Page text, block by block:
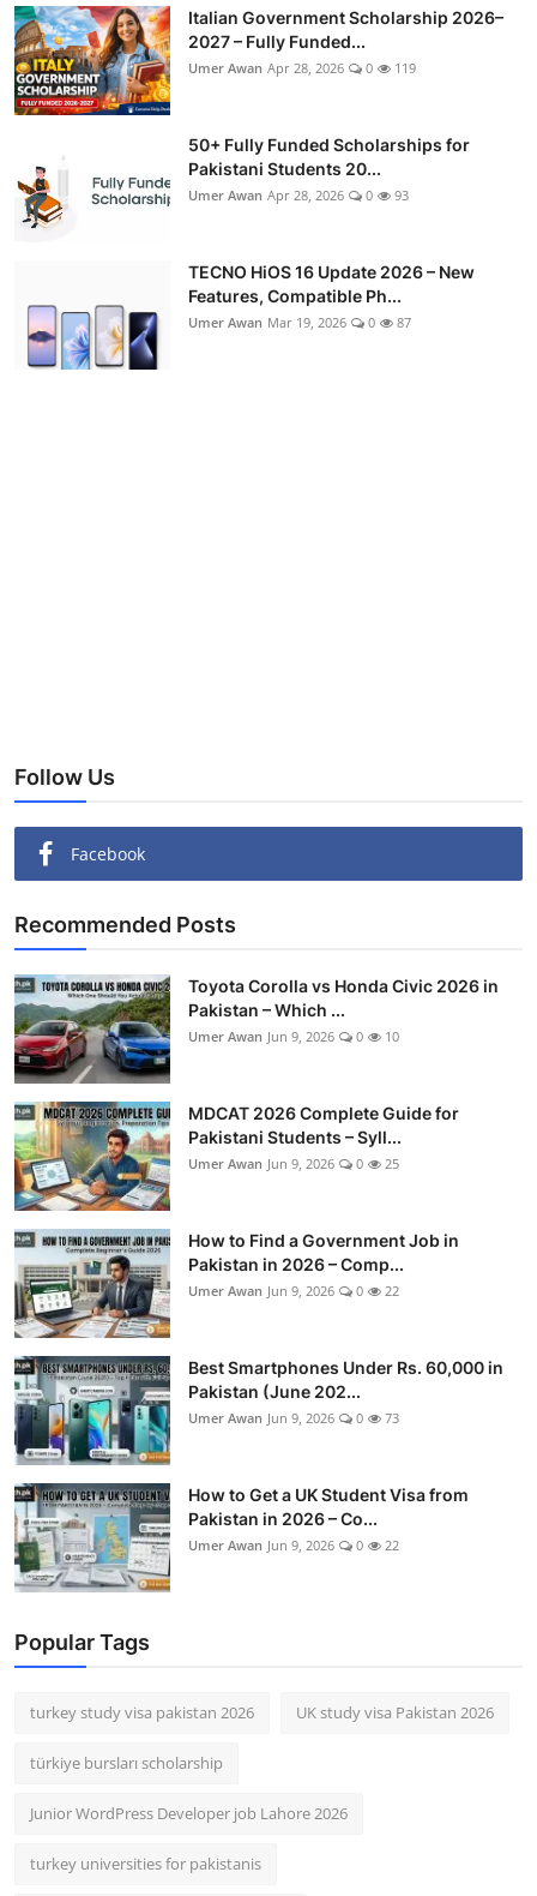
Italian Government Scholarship 2026–
2027 – Fully Funded...
Umer Awan Apr 28, 2026 0 119
50+ Fully Funded Scholarships for
Pakistani Students 20...
Umer Awan Apr 28, 2026 0 93
TECNO HiOS 16 Update 2026 – New
Features, Compatible Ph...
Umer Awan Mar 19, 2026 0 87
Follow Us
Facebook
Recommended Posts
Toyota Corolla vs Honda Civic 2026 in
Pakistan – Which ...
Umer Awan Jun 9, 2026 0 10
MDCAT 2026 Complete Guide for
Pakistani Students – Syll...
Umer Awan Jun 9, 2026 0 25
How to Find a Government Job in
Pakistan in 2026 – Comp...
Umer Awan Jun 9, 2026 0 22
Best Smartphones Under Rs. 60,000 in
Pakistan (June 202...
Umer Awan Jun 9, 2026 0 73
How to Get a UK Student Visa from
Pakistan in 2026 – Co...
Umer Awan Jun 9, 2026 0 22
Popular Tags
turkey study visa pakistan 2026 UK study visa Pakistan 2026
türkiye bursları scholarship
Junior WordPress Developer job Lahore 2026
turkey universities for pakistanis